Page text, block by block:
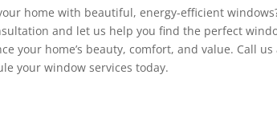
home with beautiful, energy-efficient
and let us help you find the perfect
your home’s beauty, comfort, and value. Call
your window services today.